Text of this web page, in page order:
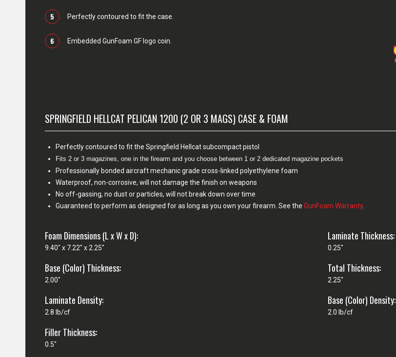
5 Perfectly contoured to fit the case.
6 Embedded GunFoam GF logo coin.
SPRINGFIELD HELLCAT PELICAN 1200 (2 OR 3 MAGS) CASE & FOAM
Perfectly contoured to fit the Springfield Hellcat subcompact pistol
Fits 2 or 3 magazines, one in the firearm and you choose between 1 or 2 dedicated magazine pockets
Professionally bonded aircraft mechanic grade cross-linked polyethylene foam
Waterproof, non-corrosive, will not damage the finish on weapons
No off-gassing, no dust or particles, will not break down over time
Guaranteed to perform as designed for as long as you own your firearm. See the GunFoam Warranty.
Foam Dimensions (L x W x D):
9.40" x 7.22" x 2.25"
Laminate Thickness:
0.25"
Base (Color) Thickness:
2.00"
Total Thickness:
2.25"
Laminate Density:
2.8 lb/cf
Base (Color) Density:
2.0 lb/cf
Filler Thickness:
0.5"